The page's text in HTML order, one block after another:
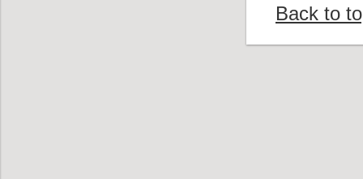
Back to